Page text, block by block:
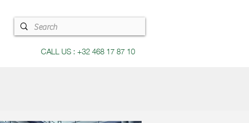
CALL US : +32 468 17 87 10